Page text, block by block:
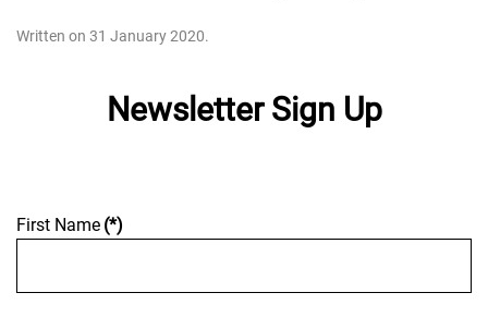
Written on 31 January 2020.
Newsletter Sign Up
First Name (*)